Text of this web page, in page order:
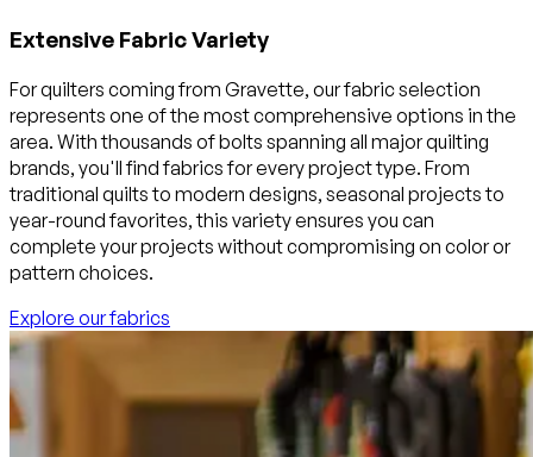
Extensive Fabric Variety
For quilters coming from Gravette, our fabric selection
represents one of the most comprehensive options in the
area. With thousands of bolts spanning all major quilting
brands, you'll find fabrics for every project type. From
traditional quilts to modern designs, seasonal projects to
year-round favorites, this variety ensures you can
complete your projects without compromising on color or
pattern choices.
Explore our fabrics